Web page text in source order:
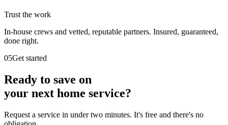
Trust the work
In-house crews and vetted, reputable partners. Insured, guaranteed,
done right.
05Get started
Ready to save on
your next home service?
Request a service in under two minutes. It's free and there's no